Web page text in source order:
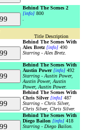
Behind The Scenes 2
[info] 800
.
Title Description
Behind The Scenes With
Alex Bretz [info] 490
Starring - Alex Bretz.
Behind The Scenes With
Austin Power [info] 492
Starring - Austin Power,
Austin Power, Austin
Power, Austin Power.
Behind The Scenes With
Chris Silver [info] 487
Starring - Chris Silver,
Chris Silver, Chris Silver.
Behind The Scenes With
Diego Bailon [info] 418
Starring - Diego Bailon.